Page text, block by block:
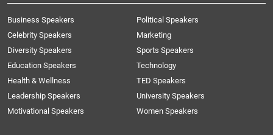
Business Speakers
Celebrity Speakers
Diversity Speakers
Education Speakers
Health & Wellness
Leadership Speakers
Motivational Speakers
Political Speakers
Marketing
Sports Speakers
Technology
TED Speakers
University Speakers
Women Speakers